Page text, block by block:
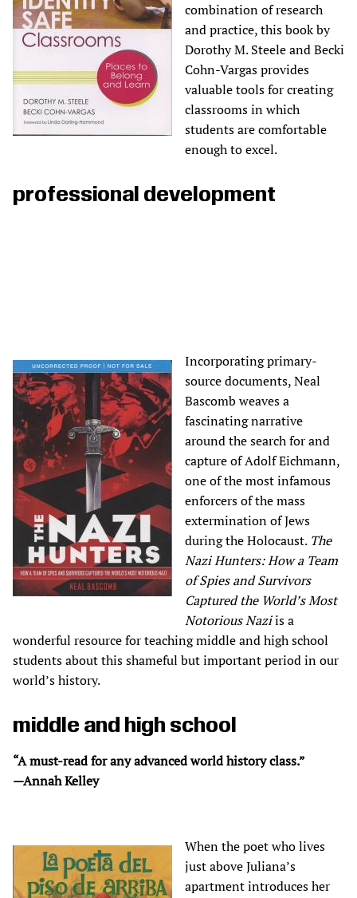
combination of research
and practice, this book by
Dorothy M. Steele and Becki
Cohn-Vargas provides
valuable tools for creating
classrooms in which
students are comfortable
enough to excel.
professional development
Incorporating primary-
source documents, Neal
Bascomb weaves a
fascinating narrative
around the search for and
capture of Adolf Eichmann,
one of the most infamous
enforcers of the mass
extermination of Jews
during the Holocaust. The
Nazi Hunters: How a Team
of Spies and Survivors
Captured the World’s Most
Notorious Naziis a
wonderful resource for teaching middle and high school
students about this shameful but important period in our
world’s history.
middle and high school
“A must-read for any advanced world history class.”
—Annah Kelley
When the poet who lives
just above Juliana’s
apartment introduces her